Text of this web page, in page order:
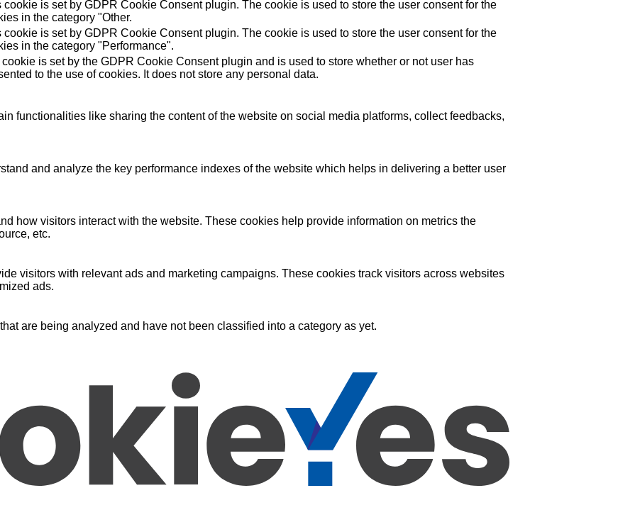
cookie is set by GDPR Cookie Consent plugin. The cookie is used to store the user consent for the
in the category "Other.
cookie is set by GDPR Cookie Consent plugin. The cookie is used to store the user consent for the
in the category "Performance".
is set by the GDPR Cookie Consent plugin and is used to store whether or not user has
to the use of cookies. It does not store any personal data.
functionalities like sharing the content of the website on social media platforms, collect feedbacks,
and analyze the key performance indexes of the website which helps in delivering a better user
how visitors interact with the website. These cookies help provide information on metrics the
etc.
visitors with relevant ads and marketing campaigns. These cookies track visitors across websites
ads.
are being analyzed and have not been classified into a category as yet.